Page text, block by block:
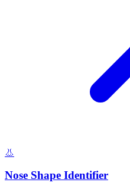
👃
Nose Shape Identifier